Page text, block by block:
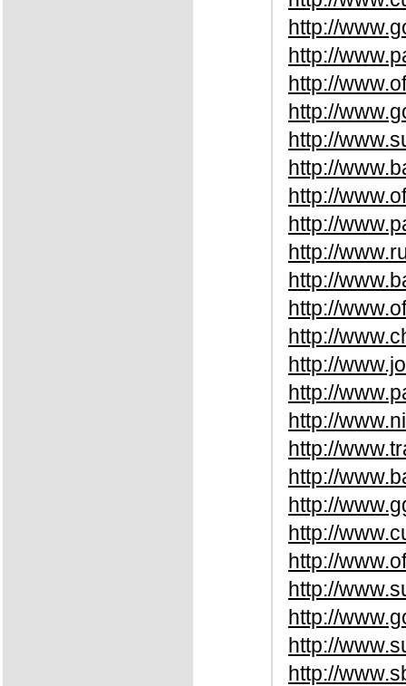
http://
http://
http://
http://
http://
http://
http://
http://
http://
http://
http://
http://
http://
http://
http://
http://
http://
http://
http://
http://
http://
http://
http://
http://